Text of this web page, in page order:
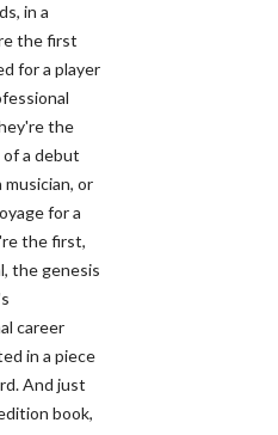
in a
the first
for a player
the
a debut
musician, or
for a
the first,
the genesis
career
in a piece
And just
book,